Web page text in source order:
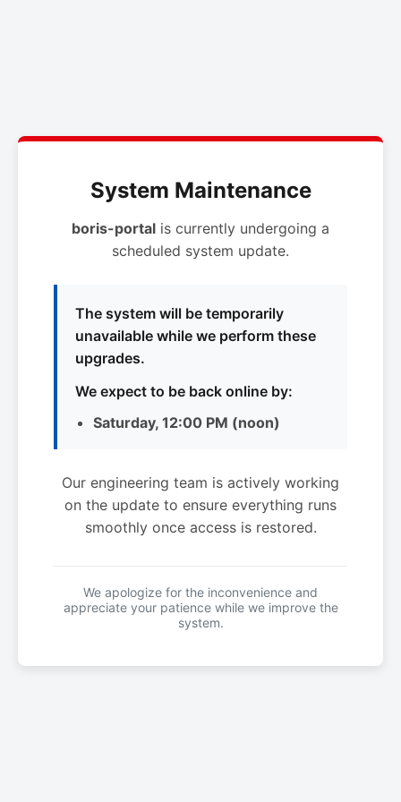
System Maintenance
boris-portal is currently undergoing a
scheduled system update.
The system will be temporarily
unavailable while we perform these
upgrades.
We expect to be back online by:
Saturday, 12:00 PM (noon)
Our engineering team is actively working
on the update to ensure everything runs
smoothly once access is restored.
We apologize for the inconvenience and
appreciate your patience while we improve the
system.